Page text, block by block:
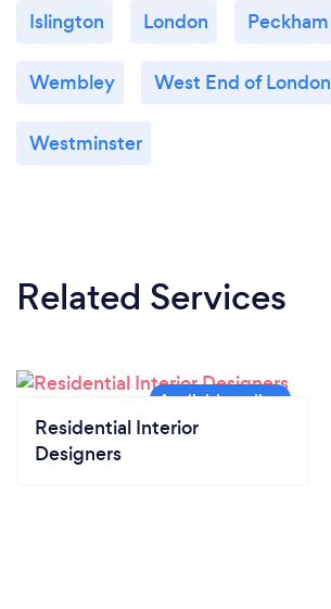
Islington London Peckham
Wembley West End of London
Westminster
Related Services
Residential Interior
Designers